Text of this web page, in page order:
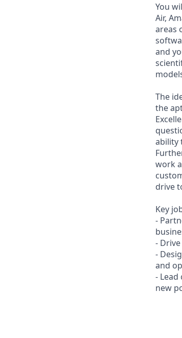
You
Air,
areas
and
The
the
ability
work
drive
Key
-
-
-
and
-
new